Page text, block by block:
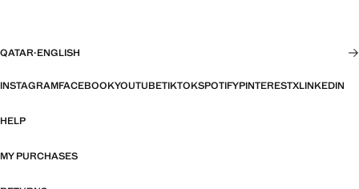
QATAR·ENGLISH
INSTAGRAMFACEBOOKYOUTUBETIKTOKSPOTIFYPINTERESTXLINKEDIN
HELP
MY PURCHASES